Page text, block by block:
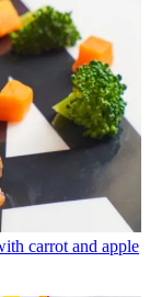
carrot and apple